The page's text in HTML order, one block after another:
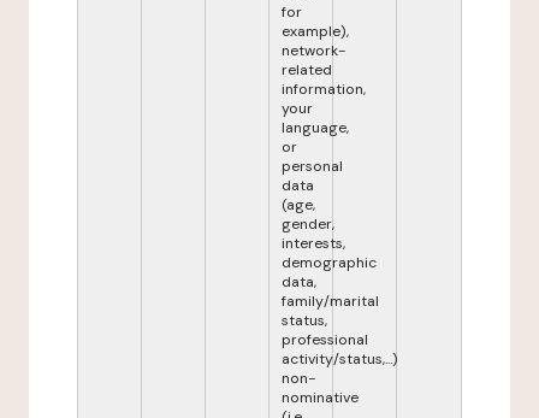
for
example),
network-
related
information,
your
language,
or
personal
data
(age,
gender,
interests,
demographic
data,
family/marital
status,
professional
activity/status,...)
non-
nominative